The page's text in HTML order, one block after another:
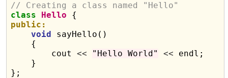
// Creating a class named "Hello"
class
Hello
public:
void sayHello()
    {
        cout
<< "Hello World" << endl;
    }
};